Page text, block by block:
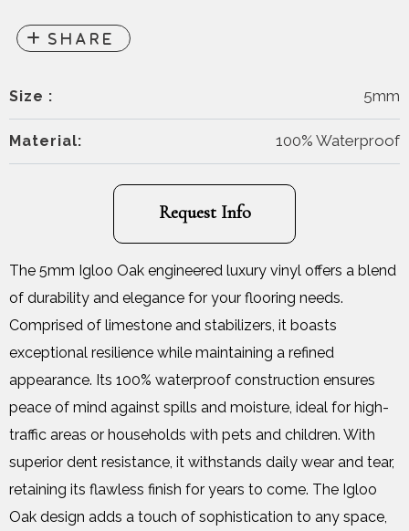
Size : 5mm
Material: 100% Waterproof
Request Info
The 5mm Igloo Oak engineered luxury vinyl offers a blend
of durability and elegance for your flooring needs.
Comprised of limestone and stabilizers, it boasts
exceptional resilience while maintaining a refined
appearance. Its 100% waterproof construction ensures
peace of mind against spills and moisture, ideal for high-
traffic areas or households with pets and children. With
superior dent resistance, it withstands daily wear and tear,
retaining its flawless finish for years to come. The Igloo
Oak design adds a touch of sophistication to any space,